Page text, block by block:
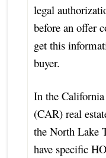
legal
before an offer
get this
buyer.
In the
(CAR) real
the North Lake
have specific